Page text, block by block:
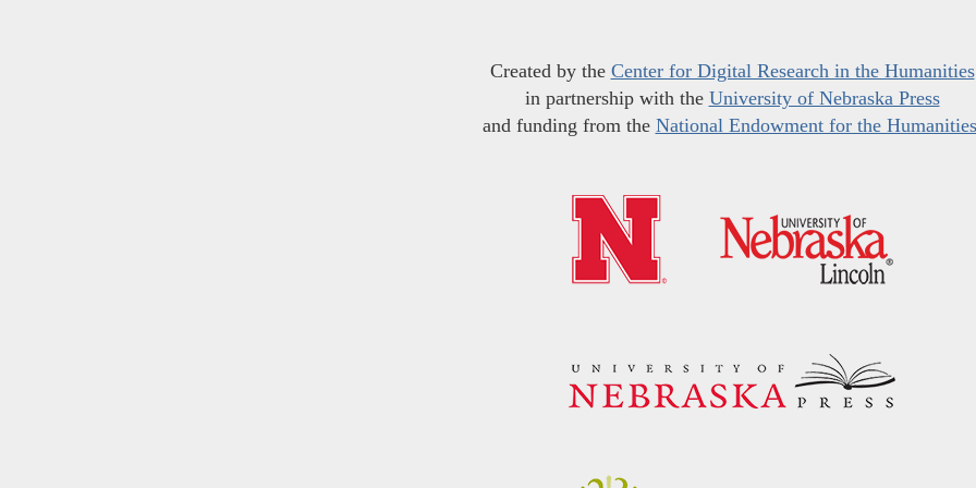
Created by the Center for Digital Research in the Humanities
in partnership with the University of Nebraska Press
and funding from the National Endowment for the Humanities